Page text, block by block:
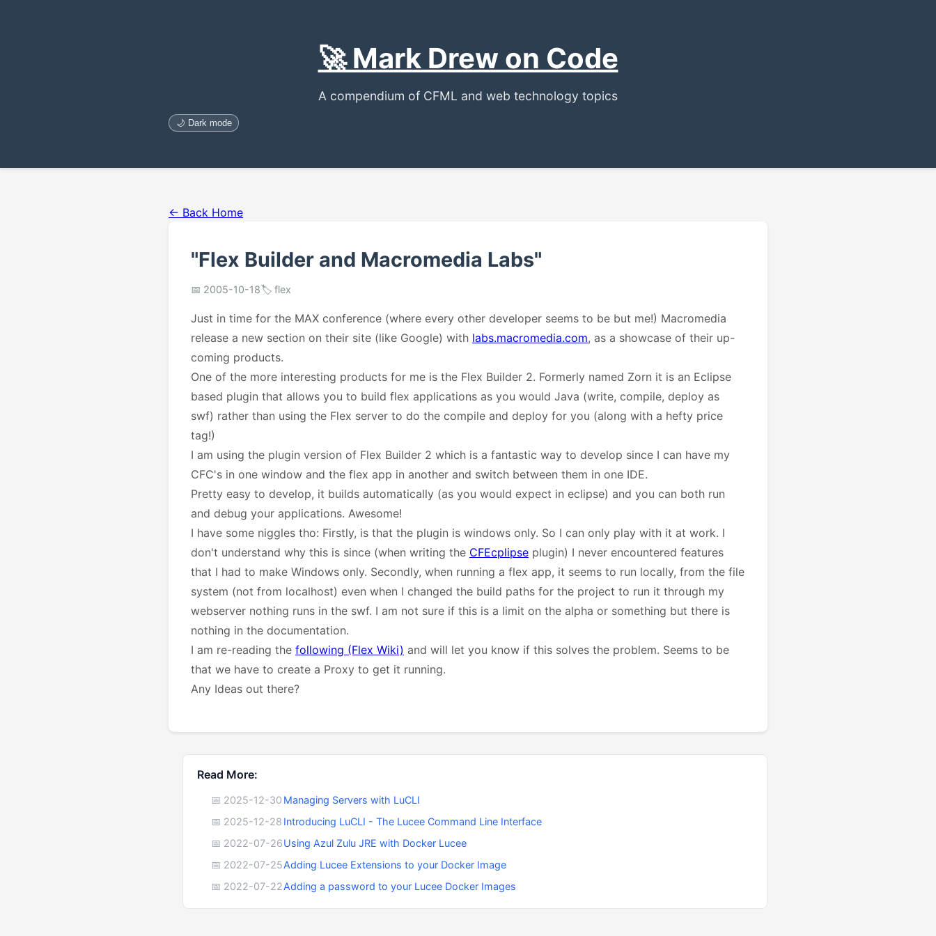
🚀 Mark Drew on Code
A compendium of CFML and web technology topics
🌙 Dark mode
← Back Home
"Flex Builder and Macromedia Labs"
📅 2005-10-18🏷️ flex
Just in time for the MAX conference (where every other developer seems to be but me!) Macromedia
release a new section on their site (like Google) with labs.macromedia.com, as a showcase of their up-
coming products.
One of the more interesting products for me is the Flex Builder 2. Formerly named Zorn it is an Eclipse
based plugin that allows you to build flex applications as you would Java (write, compile, deploy as
swf) rather than using the Flex server to do the compile and deploy for you (along with a hefty price
tag!)
I am using the plugin version of Flex Builder 2 which is a fantastic way to develop since I can have my
CFC's in one window and the flex app in another and switch between them in one IDE.
Pretty easy to develop, it builds automatically (as you would expect in eclipse) and you can both run
and debug your applications. Awesome!
I have some niggles tho: Firstly, is that the plugin is windows only. So I can only play with it at work. I
don't understand why this is since (when writing the CFEcplipse plugin) I never encountered features
that I had to make Windows only. Secondly, when running a flex app, it seems to run locally, from the file
system (not from localhost) even when I changed the build paths for the project to run it through my
webserver nothing runs in the swf. I am not sure if this is a limit on the alpha or something but there is
nothing in the documentation.
I am re-reading the following (Flex Wiki) and will let you know if this solves the problem. Seems to be
that we have to create a Proxy to get it running.
Any Ideas out there?
Read More:
📅 2025-12-30 Managing Servers with LuCLI
📅 2025-12-28 Introducing LuCLI - The Lucee Command Line Interface
📅 2022-07-26Using Azul Zulu JRE with Docker Lucee
📅 2022-07-25Adding Lucee Extensions to your Docker Image
📅 2022-07-22Adding a password to your Lucee Docker Images